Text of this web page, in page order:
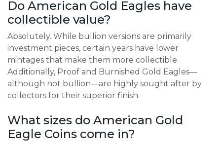
Do American Gold Eagles have
collectible value?
Absolutely. While bullion versions are primarily
investment pieces, certain years have lower
mintages that make them more collectible.
Additionally, Proof and Burnished Gold Eagles—
although not bullion—are highly sought after by
collectors for their superior finish.
What sizes do American Gold
Eagle Coins come in?